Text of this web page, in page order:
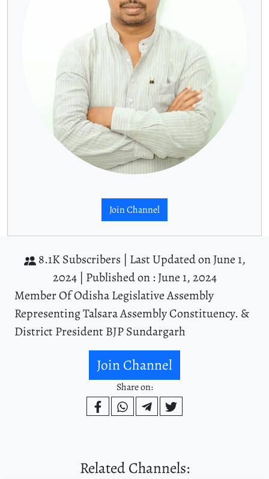
Join Channel
8.1K Subscribers | Last Updated on June 1,
2024 | Published on : June 1, 2024
Member Of Odisha Legislative Assembly
Representing Talsara Assembly Constituency. &
District President BJP Sundargarh
Join Channel
Share on:
Related Channels: